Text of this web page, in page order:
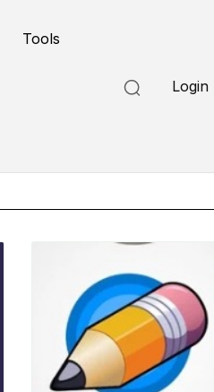
Tools
Login